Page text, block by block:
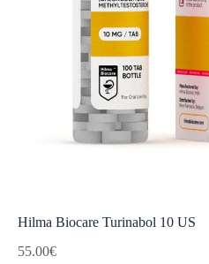
Hilma Biocare Turinabol 10 US
55.00€